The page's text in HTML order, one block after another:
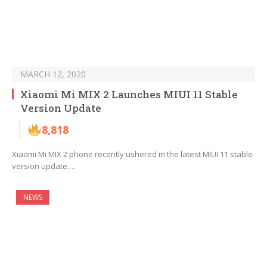
MARCH 12, 2020
Xiaomi Mi MIX 2 Launches MIUI 11 Stable
Version Update
8,818
Xiaomi Mi MIX 2 phone recently ushered in the latest MIUI 11 stable
version update.…
NEWS